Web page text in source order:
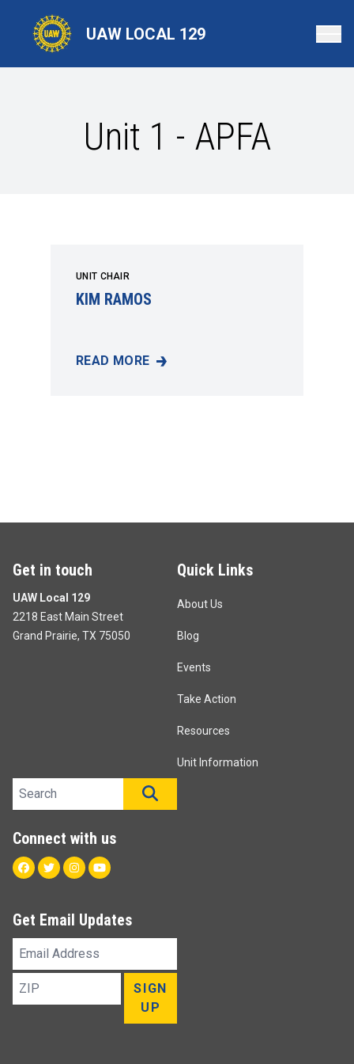
content
UAW LOCAL 129
Unit 1 - APFA
UNIT CHAIR
KIM RAMOS
READ MORE
KIM RAMOS
Get in touch
UAW Local 129
2218 East Main Street
Grand Prairie, TX 75050
Quick Links
About Us
Blog
Events
Take Action
Resources
Unit Information
Search site
Connect with us
Facebook
TwitterInstagram
Youtube
Get Email Updates
Email
Address
ZIP
SIGN
UP